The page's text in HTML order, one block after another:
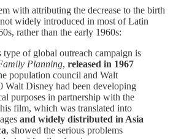
with attributing the decrease to the birth
widely introduced in most of Latin
rather than the early 1960s:
of global outreach campaign is
Planning, released in 1967
population council and Walt
Walt Disney had been developing
purposes in partnership with the
film, which was translated into
and widely distributed in Asia
, showed the serious problems